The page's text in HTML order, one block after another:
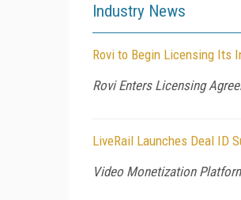
Industry News
Rovi to Begin Licensing Its
Rovi Enters Licensing
LiveRail Launches Deal ID
Video Monetization